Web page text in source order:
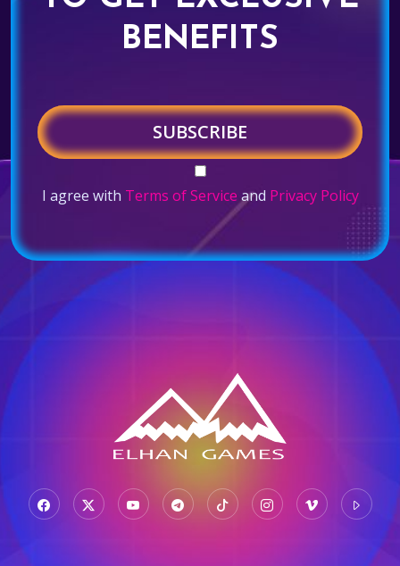
BENEFITS
SUBSCRIBE
I agree with Terms of Service and Privacy Policy